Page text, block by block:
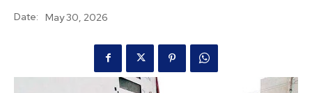
Date: May 30, 2026